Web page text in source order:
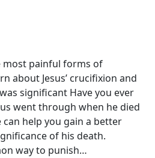
most painful forms of
about Jesus’ crucifixion and
significant Have you ever
went through when he died
can help you gain a better
of his death.
way to punish…